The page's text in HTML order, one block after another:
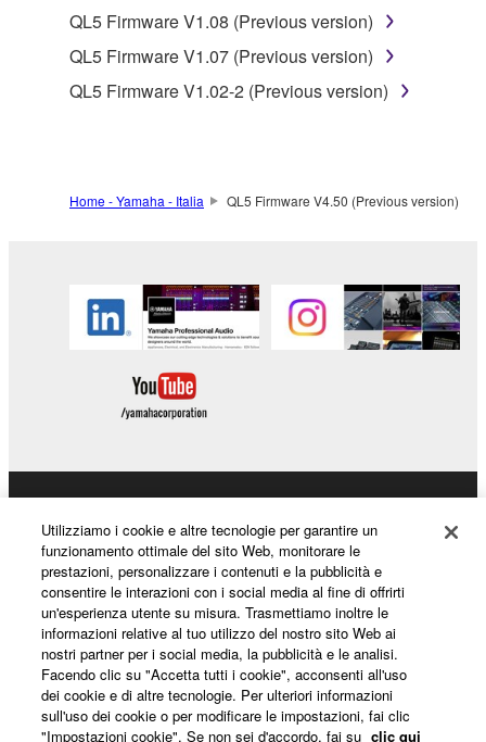
Data received by means of the SOFTWARE
may not be used for any commercial purposes
without permission of the copyright owner.
listeners in public without permission of the
the SOFTWARE may not be removed nor may
the electronic watermark be modified without
permission of the copyright owner.
3. TERMINATION
terminate automatically and immediately without
notice from Yamaha. Upon such termination, you
must immediately abort using the SOFTWARE and
destroy any accompanying written documents and
all copies thereof.
4. DISCLAIMER OF WARRANTY ON SOFTWARE
QL5 Firmware V1.08 (Previous version)
QL5 Firmware V1.07 (Previous version)
QL5 Firmware V1.02-2 (Previous version)
Home - Yamaha - Italia QL5 Firmware V4.50 (Previous version)
Notizie
Informazioni su Yamaha
Utilizziamo i cookie e altre tecnologie per garantire un
funzionamento ottimale del sito Web, monitorare le
prestazioni, personalizzare i contenuti e la pubblicità e
consentire le interazioni con i social media al fine di offrirti
un'esperienza utente su misura. Trasmettiamo inoltre le
informazioni relative al tuo utilizzo del nostro sito Web ai
nostri partner per i social media, la pubblicità e le analisi.
Facendo clic su "Accetta tutti i cookie", acconsenti all'uso
dei cookie e di altre tecnologie. Per ulteriori informazioni
sull'uso dei cookie o per modificare le impostazioni, fai clic
"Impostazioni cookie". Se non sei d'accordo, fai su clic qui